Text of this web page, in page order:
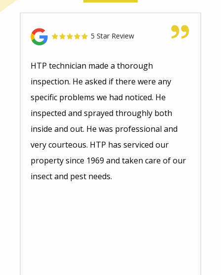
5 Star Review
HTP technician made a thorough
inspection. He asked if there were any
specific problems we had noticed. He
inspected and sprayed throughly both
inside and out. He was professional and
very courteous. HTP has serviced our
property since 1969 and taken care of our
insect and pest needs.